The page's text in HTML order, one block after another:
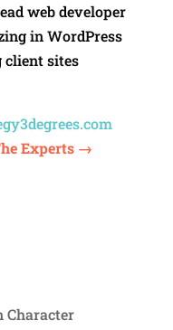
web developer
in WordPress
client sites
Experts →
Character